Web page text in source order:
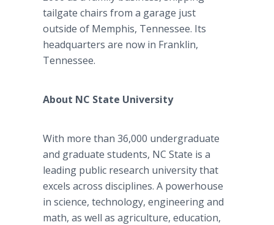
tailgate chairs from a garage just
outside of Memphis, Tennessee. Its
headquarters are now in Franklin,
Tennessee.
About NC State University
With more than 36,000 undergraduate
and graduate students, NC State is a
leading public research university that
excels across disciplines. A powerhouse
in science, technology, engineering and
math, as well as agriculture, education,